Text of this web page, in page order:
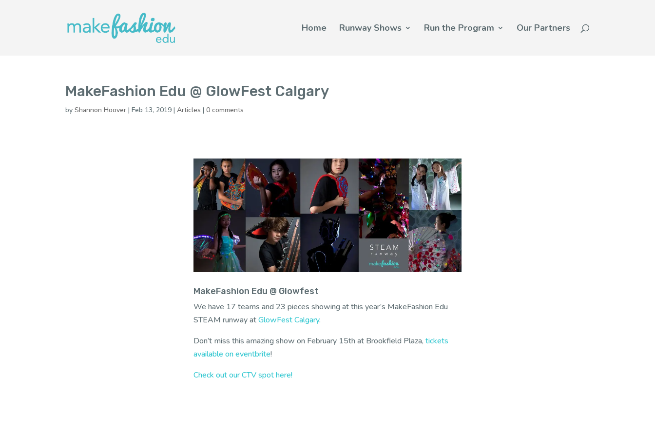
Home Runway Shows Run the Program Our Partners
MakeFashion Edu @ GlowFest Calgary
byShannon Hoover |Feb 13, 2019 |Articles |0 comments
MakeFashion Edu @ Glowfest
We have 17 teams and 23 pieces showing at this year’s MakeFashion Edu
STEAM runway atGlowFest Calgary.
Don’t miss this amazing show on February 15th at Brookfield Plaza, tickets
available on eventbrite!
Check out our CTV spot here!